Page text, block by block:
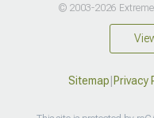
© 2003-2026
Sitemap|Privacy